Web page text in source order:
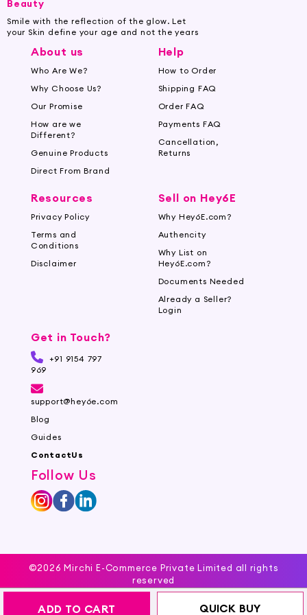
ADD TO CART QUICK BUY
Beauty
Smile with the reflection of the glow. Let
your Skin define your age and not the years
About us
Who Are We?
Why Choose Us?
Our Promise
How are we
Different?
Genuine Products
Direct From Brand
Help
How to Order
Shipping FAQ
Order FAQ
Payments FAQ
Cancellation,
Returns
Resources
Privacy Policy
Terms and
Conditions
Disclaimer
Sell on Hey6E
Why Hey6E.com?
Authencity
Why List on
Hey6E.com?
Documents Needed
Already a Seller?
Login
Get in Touch?
+91 9154 797
969
support@hey6e.com
Blog
Guides
ContactUs
Follow Us
©2026 Mirchi E-Commerce Private Limited all rights
reserved